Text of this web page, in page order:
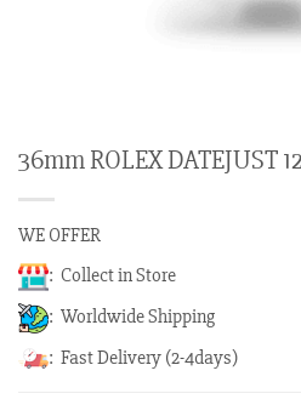
36mm ROLEX DATEJUST
WE OFFER
: Collect in Store
: Worldwide Shipping
: Fast Delivery (2-4days)